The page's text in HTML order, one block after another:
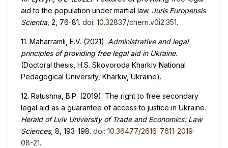
aid to the population under martial law. Juris Europensis
Scientia, 2, 76-81. doi: 10.32837/chern.v0i2.351.
11. Maharramli, E.V. (2021). Administrative and legal
principles of providing free legal aid in Ukraine.
(Doctoral thesis, H.S. Skovoroda Kharkiv National
Pedagogical University, Kharkiv, Ukraine).
12. Ratushna, B.P. (2019). The right to free secondary
legal aid as a guarantee of access to justice in Ukraine.
Herald of Lviv University of Trade and Economics:Law
Sciences, 8, 193-198. doi: 10.36477/2616-7611-2019-
08-21.